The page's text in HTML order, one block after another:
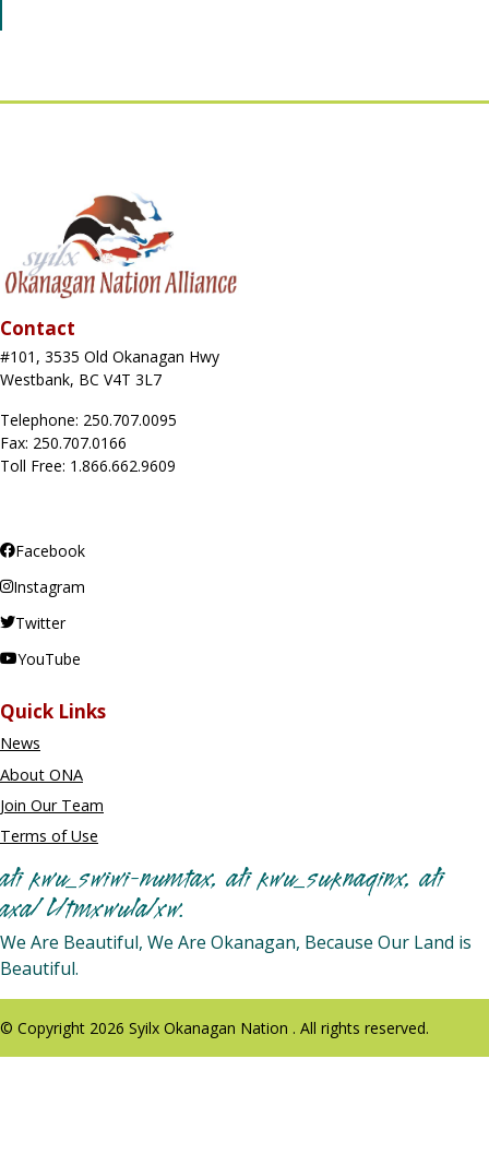
Contact
#101, 3535 Old Okanagan Hwy
Westbank, BC V4T 3L7
Telephone: 250.707.0095
Fax: 250.707.0166
Toll Free: 1.866.662.9609
Facebook
Instagram
Twitter
YouTube
Quick Links
News
About ONA
Join Our Team
Terms of Use
ałi kwu_swiwi-numtax, ałi kwu_suknaqinx, ałi
axa/ L/tmxwula/xw.
We Are Beautiful, We Are Okanagan, Because Our Land is
Beautiful.
© Copyright 2026 Syilx Okanagan Nation . All rights reserved.